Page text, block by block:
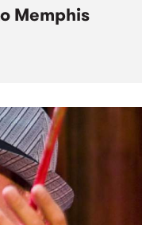
Memphis